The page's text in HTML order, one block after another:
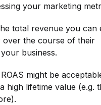
your marketing
total revenue you can
over the course of their
business.
might be
high lifetime value (e.g.